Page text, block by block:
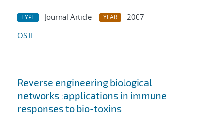
TYPE Journal Article YEAR
2007
OSTI
Reverse engineering biological
networks :applications in immune
responses to bio-toxins